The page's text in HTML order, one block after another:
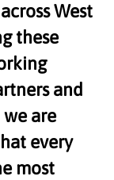
West
these
and
are
every
most